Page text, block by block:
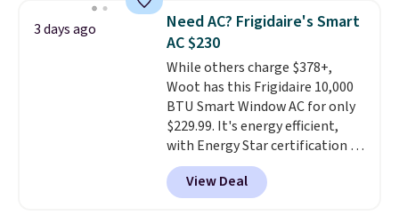
of warmth on cool nights.
Earrings, which drop from $95
to $38. That's the lowest price
we could find anywhere. They're
done in solid sterling silver, and
each feature one treated
freshwater pearl. Shipping is
free on orders of $100.
Otherwise, it adds $10.
3 days ago
Need AC? Frigidaire's Smart
AC $230
While others charge $378+,
Woot has this Frigidaire 10,000
BTU Smart Window AC for only
$229.99. It's energy efficient,
with Energy Star certification to
back it up, and works with Alexa
and Google Home smart devices.
Or, control the ultra-quiet AC
View Deal